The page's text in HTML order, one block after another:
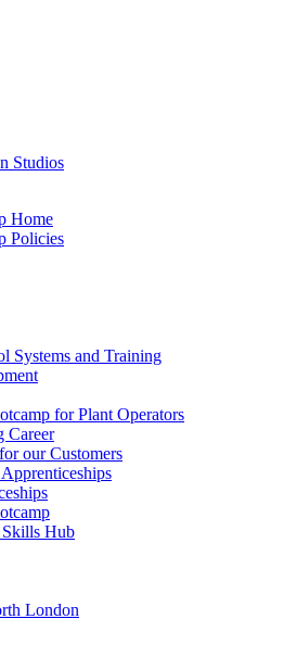
Studios
Home
Policies
Systems and Training
for Plant Operators
Career
our Customers
Hub
London